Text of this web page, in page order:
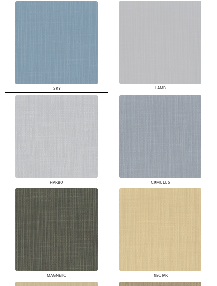
SKY LAMB
HARBO CUMULUS
MAGNETIC NECTAR